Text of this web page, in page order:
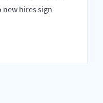
new hires sign